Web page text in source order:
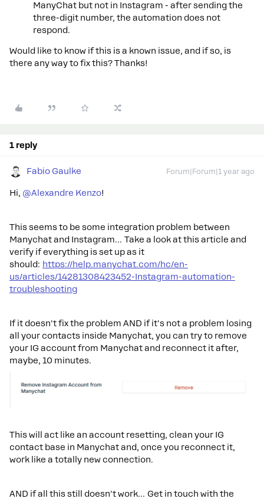
ManyChat but not in Instagram - after sending the
three-digit number, the automation does not
respond.
Would like to know if this is a known issue, and if so, is
there any way to fix this? Thanks!
1 reply
Fabio Gaulke Forum|Forum|1 year ago
Hi, ​ @Alexandre Kenzo!
This seems to be some integration problem between
Manychat and Instagram… Take a look at this article and
verify if everything is set up as it
should: https://help.manychat.com/hc/en-
us/articles/14281308423452-Instagram-automation-
troubleshooting
If it doesn't fix the problem AND if it's not a problem losing
all your contacts inside Manychat, you can try to remove
your IG account from Manychat and reconnect it after,
maybe, 10 minutes.
This will act like an account resetting, clean your IG
contact base in Manychat and, once you reconnect it,
work like a totally new connection.
AND if all this still doesn't work… Get in touch with the